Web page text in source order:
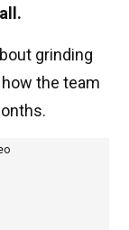
grinding
the team